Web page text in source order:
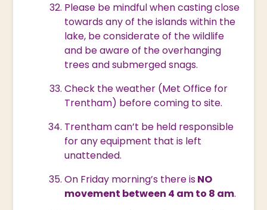
Please be mindful when casting close
towards any of the islands within the
lake, be considerate of the wildlife
and be aware of the overhanging
trees and submerged snags.
Check the weather (Met Office for
Trentham) before coming to site.
Trentham can’t be held responsible
for any equipment that is left
unattended.
On Friday morning’s there isNO
movement between 4 am to 8 am.